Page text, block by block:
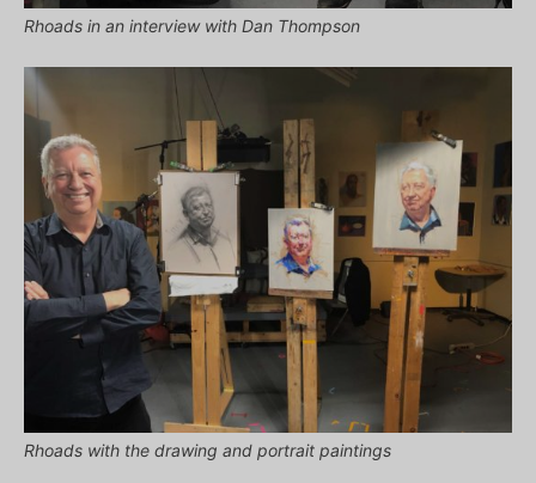
Rhoads in an interview with Dan Thompson
Rhoads with the drawing and portrait paintings